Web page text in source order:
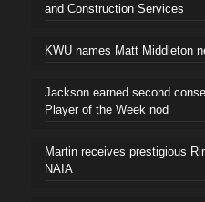
and Construction Services
KWU names Matt Middleton
Jackson earned second
Player of the Week nod
Martin receives prestigious
NAIA